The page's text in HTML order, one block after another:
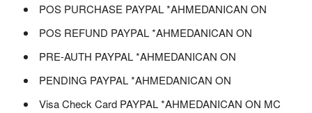
POS PURCHASE PAYPAL *AHMEDANICAN ON
POS REFUND PAYPAL *AHMEDANICAN ON
PRE-AUTH PAYPAL *AHMEDANICAN ON
PENDING PAYPAL *AHMEDANICAN ON
Visa Check Card PAYPAL *AHMEDANICAN ON MC